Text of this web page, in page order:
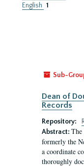
English 1
Sub-
Dean of
Records
Repository:
Abstract: The
formerly the
a coordinate
thoroughly